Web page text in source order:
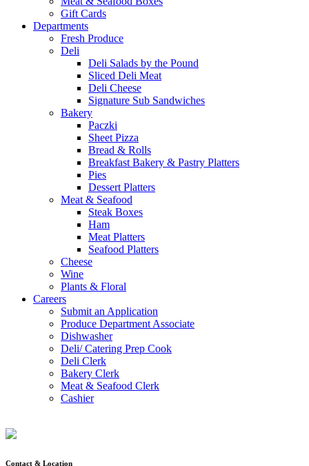
Gift Cards
Departments
Fresh Produce
Deli
Deli Salads by the Pound
Sliced Deli Meat
Deli Cheese
Signature Sub Sandwiches
Bakery
Paczki
Sheet Pizza
Bread & Rolls
Breakfast Bakery & Pastry Platters
Pies
Dessert Platters
Meat & Seafood
Steak Boxes
Ham
Meat Platters
Seafood Platters
Cheese
Wine
Plants & Floral
Careers
Submit an Application
Produce Department Associate
Dishwasher
Deli/ Catering Prep Cook
Deli Clerk
Bakery Clerk
Meat & Seafood Clerk
Cashier
Contact & Location